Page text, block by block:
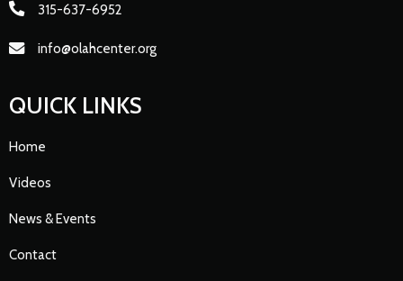
315-637-6952
info@olahcenter.org
QUICK LINKS
Home
Videos
News & Events
Contact